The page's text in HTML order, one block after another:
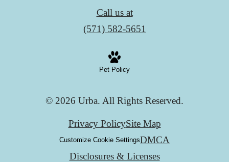
Call us at
(571) 582-5651
Pet Policy
© 2026 Urba. All Rights Reserved.
Privacy PolicySite Map
Customize Cookie SettingsDMCA
Disclosures & Licenses